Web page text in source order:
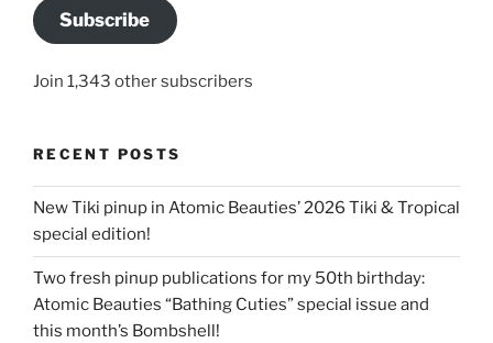
Subscribe
Join 1,343 other subscribers
RECENT POSTS
New Tiki pinup in Atomic Beauties’ 2026 Tiki & Tropical
special edition!
Two fresh pinup publications for my 50th birthday:
Atomic Beauties “Bathing Cuties” special issue and
this month’s Bombshell!